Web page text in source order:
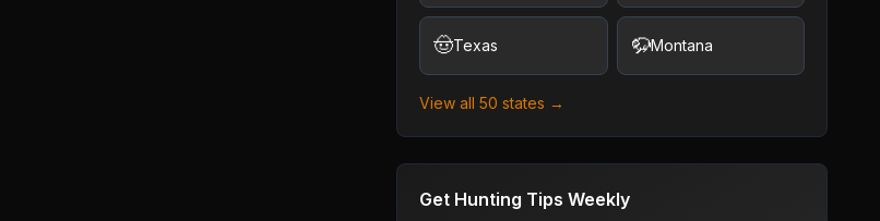
🤠Texas 🦬Montana
View all 50 states →
Get Hunting Tips Weekly